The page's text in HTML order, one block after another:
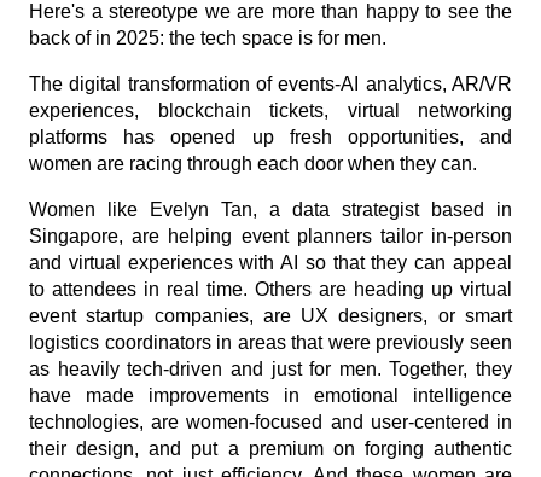
Here's a stereotype we are more than happy to see the
back of in 2025: the tech space is for men.
The digital transformation of events-AI analytics, AR/VR
experiences, blockchain tickets, virtual networking
platforms has opened up fresh opportunities, and
women are racing through each door when they can.
Women like Evelyn Tan, a data strategist based in
Singapore, are helping event planners tailor in-person
and virtual experiences with AI so that they can appeal
to attendees in real time. Others are heading up virtual
event startup companies, are UX designers, or smart
logistics coordinators in areas that were previously seen
as heavily tech-driven and just for men. Together, they
have made improvements in emotional intelligence
technologies, are women-focused and user-centered in
their design, and put a premium on forging authentic